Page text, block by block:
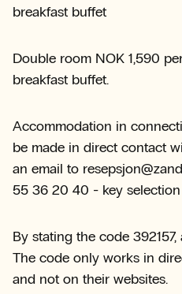
breakfast buffet
Double room NOK 1,590
breakfast buffet.
Accommodation in
be made in direct contact
an email to
55 36 20 40 - key
By stating the code
The code only works in
and not on their websites.